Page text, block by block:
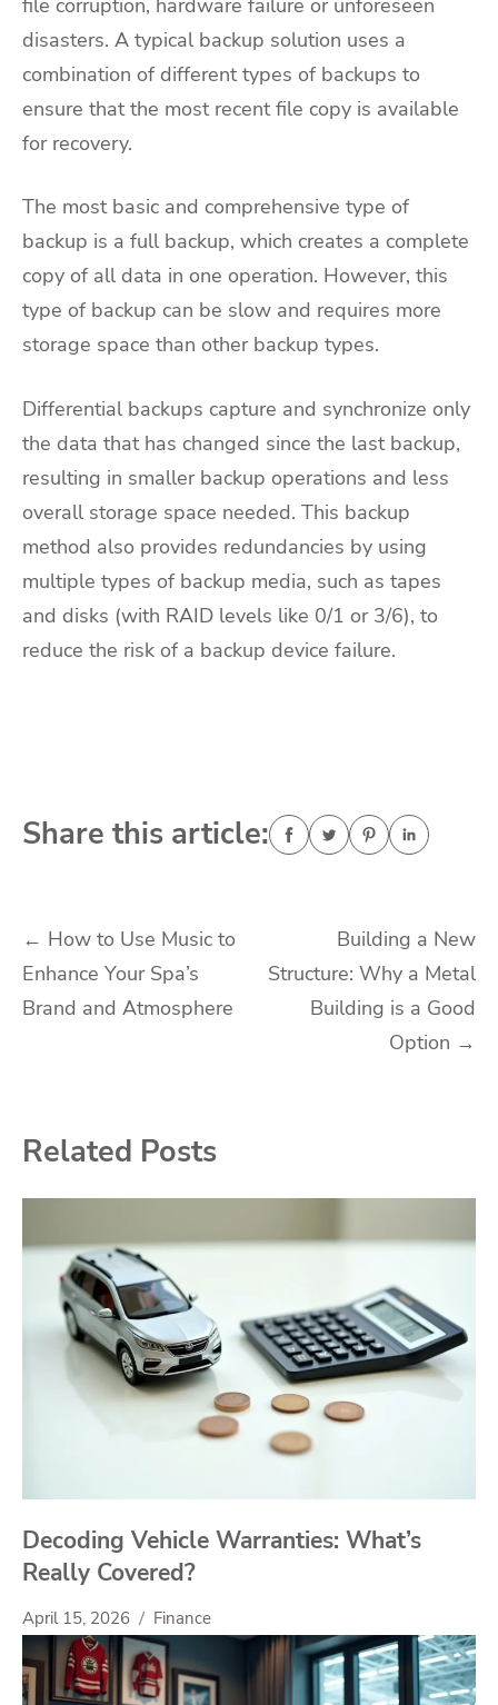
disasters. A typical backup solution uses a
combination of different types of backups to
ensure that the most recent file copy is available
for recovery.
The most basic and comprehensive type of
backup is a full backup, which creates a complete
copy of all data in one operation. However, this
type of backup can be slow and requires more
storage space than other backup types.
Differential backups capture and synchronize only
the data that has changed since the last backup,
resulting in smaller backup operations and less
overall storage space needed. This backup
method also provides redundancies by using
multiple types of backup media, such as tapes
and disks (with RAID levels like 0/1 or 3/6), to
reduce the risk of a backup device failure.
Share this article:
Post
navigation
← How to Use Music to
Enhance Your Spa’s
Brand and Atmosphere
Building a New
Structure: Why a Metal
Building is a Good
Option →
Related Posts
Decoding Vehicle Warranties: What’s
Really Covered?
April 15, 2026 Finance